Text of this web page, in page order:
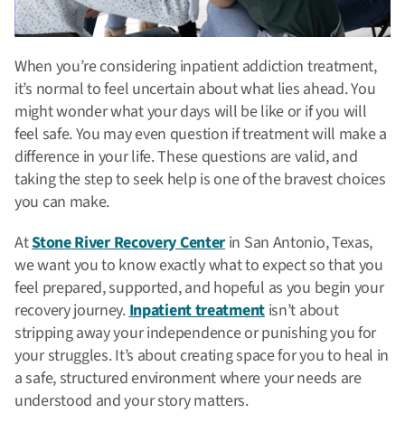
When you’re considering inpatient addiction treatment,
it’s normal to feel uncertain about what lies ahead. You
might wonder what your days will be like or if you will
feel safe. You may even question if treatment will make a
difference in your life. These questions are valid, and
taking the step to seek help is one of the bravest choices
you can make.
AtStone River Recovery Center in San Antonio, Texas,
we want you to know exactly what to expect so that you
feel prepared, supported, and hopeful as you begin your
recovery journey. Inpatient treatmentisn’t about
stripping away your independence or punishing you for
your struggles. It’s about creating space for you to heal in
a safe, structured environment where your needs are
understood and your story matters.